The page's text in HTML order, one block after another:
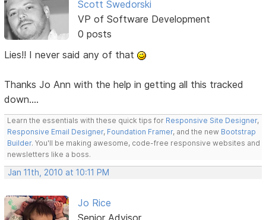
Scott Swedorski
VP of Software Development
0 posts
Lies!! I never said any of that
Thanks Jo Ann with the help in getting all this tracked
down....
Learn the essentials with these quick tips for Responsive Site Designer,
Responsive Email Designer, Foundation Framer, and the new Bootstrap
Builder. You'll be making awesome, code-free responsive websites and
newsletters like a boss.
Jan 11th, 2010 at 10:11 PM
Jo Rice